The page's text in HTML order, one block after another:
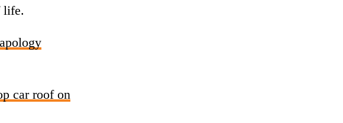
life.
car roof on